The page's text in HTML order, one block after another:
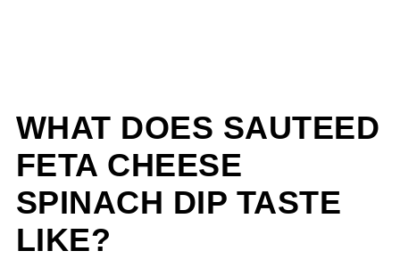
WHAT DOES SAUTEED
FETA CHEESE
SPINACH DIP TASTE
LIKE?